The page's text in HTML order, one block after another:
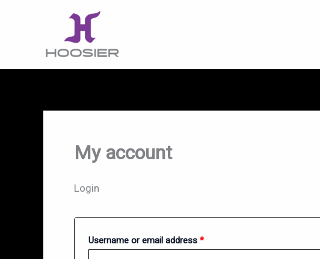
My account
Login
Username or email address *Required